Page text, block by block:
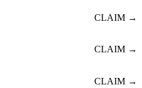
CLAIM →
CLAIM →
CLAIM →